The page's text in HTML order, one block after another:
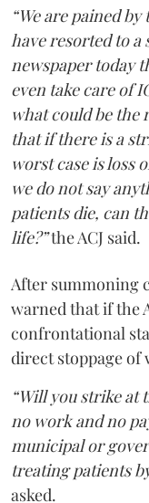
“We are pained
have resorted to a
newspaper today
even take care of
what could be the
that if there is a
worst case is loss
we do not say
patients die, can
life?”the ACJ said.
After summoning
warned that if the
confrontational
direct stoppage
“Will you strike at
no work and no
municipal or
treating patients
asked.